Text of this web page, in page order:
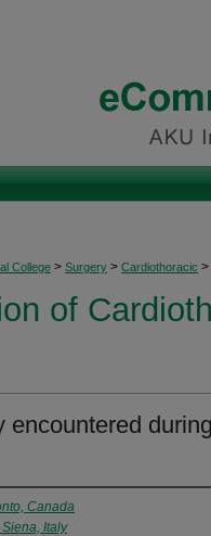
College > Surgery > Cardiothoracic >
of
encountered during
Canada
Italy